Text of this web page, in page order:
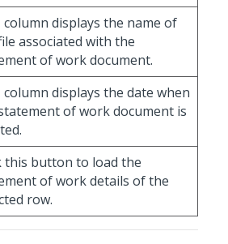
column displays the name of
associated with the
of work document.
column displays the date when
of work document is
this button to load the
of work details of the
row.